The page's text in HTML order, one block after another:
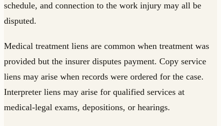
schedule, and connection to the work injury may all be
disputed.
Medical treatment liens are common when treatment was
provided but the insurer disputes payment. Copy service
liens may arise when records were ordered for the case.
Interpreter liens may arise for qualified services at
medical-legal exams, depositions, or hearings.